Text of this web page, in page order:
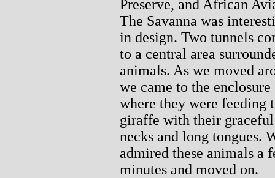
Preserve, and African
The Savanna was
in design. Two tunnels
to a central area
animals. As we moved
we came to the enclosure
where they were feeding
giraffe with their graceful
necks and long tongues.
admired these animals a
minutes and moved on.